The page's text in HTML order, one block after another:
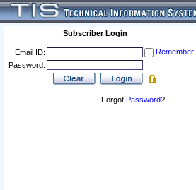
Subscriber Login
Email ID:
Remember
Password:
Forgot Password?